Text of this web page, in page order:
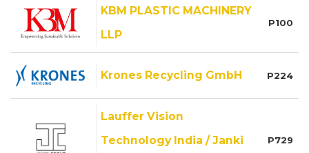
KBM PLASTIC MACHINERY
LLP
P100
Krones Recycling GmbH P224
Lauffer Vision
Technology India / Janki
P729